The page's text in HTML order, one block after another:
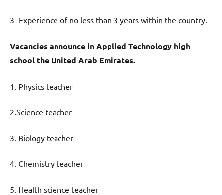
3- Experience of no less than 3 years within the country.
Vacancies announce in Applied Technology high
school the United Arab Emirates.
1. Physics teacher
2.Science teacher
3. Biology teacher
4. Chemistry teacher
5. Health science teacher